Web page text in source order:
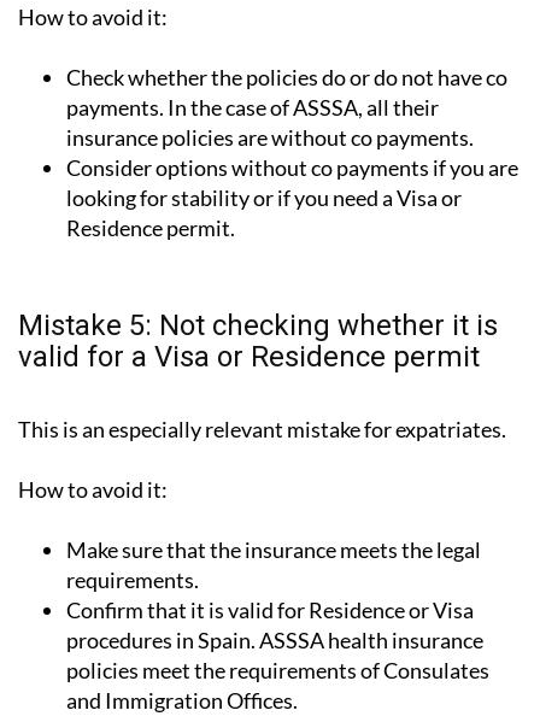
How to avoid it:
Check whether the policies do or do not have co
payments. In the case of ASSSA, all their
insurance policies are without co payments.
Consider options without co payments if you are
looking for stability or if you need a Visa or
Residence permit.
Mistake 5: Not checking whether it is
valid for a Visa or Residence permit
This is an especially relevant mistake for expatriates.
How to avoid it:
Make sure that the insurance meets the legal
requirements.
Confirm that it is valid for Residence or Visa
procedures in Spain. ASSSA health insurance
policies meet the requirements of Consulates
and Immigration Offices.